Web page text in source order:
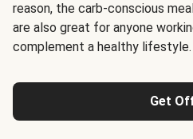
reason, the carb-conscious
are also great for anyone
complement a healthy lifestyle.
Get